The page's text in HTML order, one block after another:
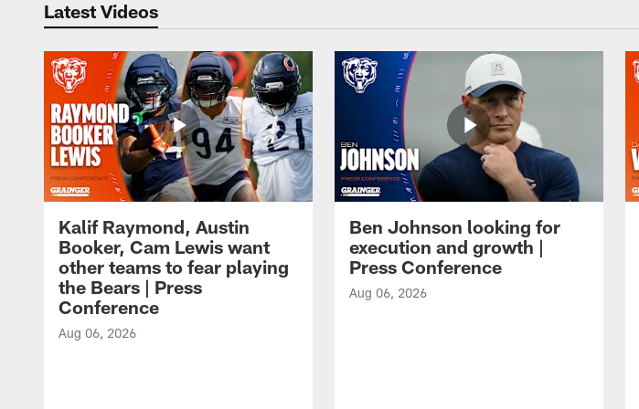
Latest Videos
Kalif Raymond, Austin
Booker, Cam Lewis want
other teams to fear playing
the Bears | Press
Conference
Aug 06, 2026
Ben Johnson looking for
execution and growth |
Press Conference
Aug 06, 2026